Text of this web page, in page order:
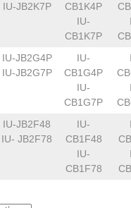
IU-JB2K7P
CB1K4P
IU-
CB1K7P
IU-JB2G4P
IU-JB2G7P
IU-
CB1G4P
IU-
CB1G7P
IU-JB2F48
IU- JB2F78
IU-
CB1F48
IU-
CB1F78